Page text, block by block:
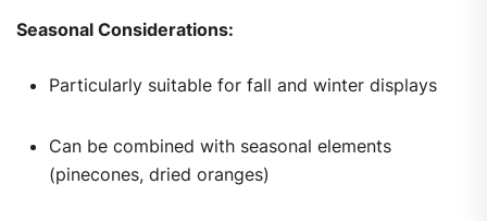
Seasonal Considerations:
Particularly suitable for fall and winter displays
Can be combined with seasonal elements
(pinecones, dried oranges)